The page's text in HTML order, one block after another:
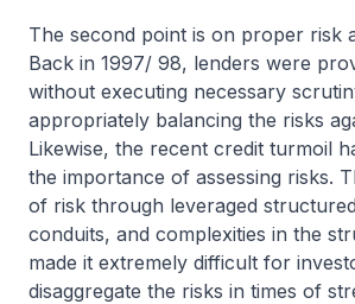
The second point is on proper risk
Back in 1997/ 98, lenders were
without executing necessary
appropriately balancing the risks
Likewise, the recent credit turmoil
the importance of assessing risks.
of risk through leveraged
conduits, and complexities in the
made it extremely difficult for
disaggregate the risks in times of